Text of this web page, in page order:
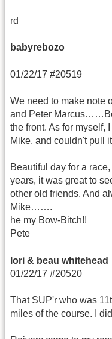
rd
babyrebozo
01/22/17 #20519
We need to make note
and Peter
the front. As for myself,
Mike, and couldn't pull
Beautiful day for a
years, it was great to
other old friends. And
Mike…….
he my Bow-Bitch!!
Pete
lori & beau whitehead
01/22/17 #20520
That SUP'r who was
miles of the course. I